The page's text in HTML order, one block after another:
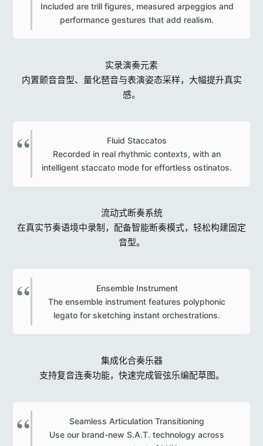
Included are trill figures, measured arpeggios and
performance gestures that add realism.​
实录演奏元素
内置颤音音型、量化琶音与表演姿态采样，大幅提升真实
感。
Fluid Staccatos
Recorded in real rhythmic contexts, with an
intelligent staccato mode for effortless ostinatos.​
流动式断奏系统
在真实节奏语境中录制，配备智能断奏模式，轻松构建固定
音型。
Ensemble Instrument
The ensemble instrument features polyphonic
legato for sketching instant orchestrations.​
集成化合奏乐器
支持复音连奏功能，快速完成管弦乐编配草图。
Seamless Articulation Transitioning
Use our brand-new S.A.T. technology across